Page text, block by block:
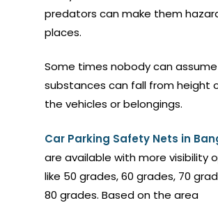
predators can make them
places.
Some times nobody can
substances can fall from height
the vehicles or belongings.
Car Parking Safety Nets in
are available with more visibility
like 50 grades, 60 grades, 70
80 grades. Based on the area